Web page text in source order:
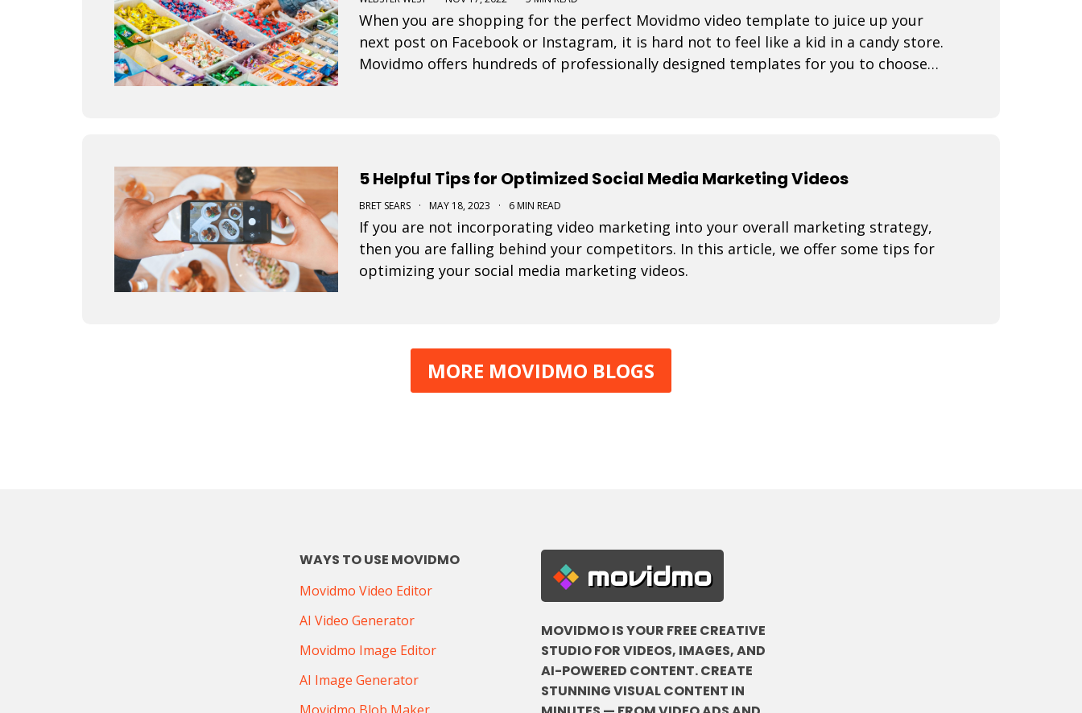
When you are shopping for the perfect Movidmo video template to juice up your
next post on Facebook or Instagram, it is hard not to feel like a kid in a candy store.
Movidmo offers hundreds of professionally designed templates for you to choose
5 Helpful Tips for Optimized Social Media Marketing Videos
BRET SEARS · MAY 18, 2023 · 6 MIN READ
If you are not incorporating video marketing into your overall marketing strategy,
then you are falling behind your competitors. In this article, we offer some tips for
optimizing your social media marketing videos.
MORE MOVIDMO BLOGS
WAYS TO USE MOVIDMO
Movidmo Video Editor
AI Video Generator
Movidmo Image Editor
AI Image Generator
movidmo
MOVIDMO IS YOUR FREE CREATIVE
STUDIO FOR VIDEOS, IMAGES, AND
AI-POWERED CONTENT. CREATE
STUNNING VISUAL CONTENT IN